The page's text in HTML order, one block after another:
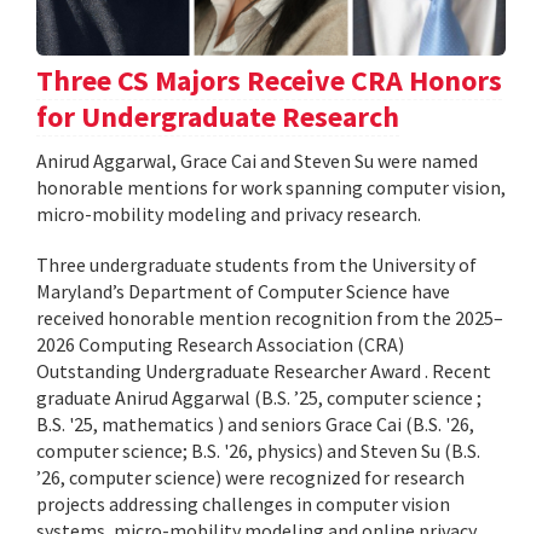
Three CS Majors Receive CRA Honors
for Undergraduate Research
Anirud Aggarwal, Grace Cai and Steven Su were named
honorable mentions for work spanning computer vision,
micro-mobility modeling and privacy research.
Three undergraduate students from the University of
Maryland’s Department of Computer Science have
received honorable mention recognition from the 2025–
2026 Computing Research Association (CRA)
Outstanding Undergraduate Researcher Award . Recent
graduate Anirud Aggarwal (B.S. ’25, computer science ;
B.S. '25, mathematics ) and seniors Grace Cai (B.S. '26,
computer science; B.S. '26, physics) and Steven Su (B.S.
’26, computer science) were recognized for research
projects addressing challenges in computer vision